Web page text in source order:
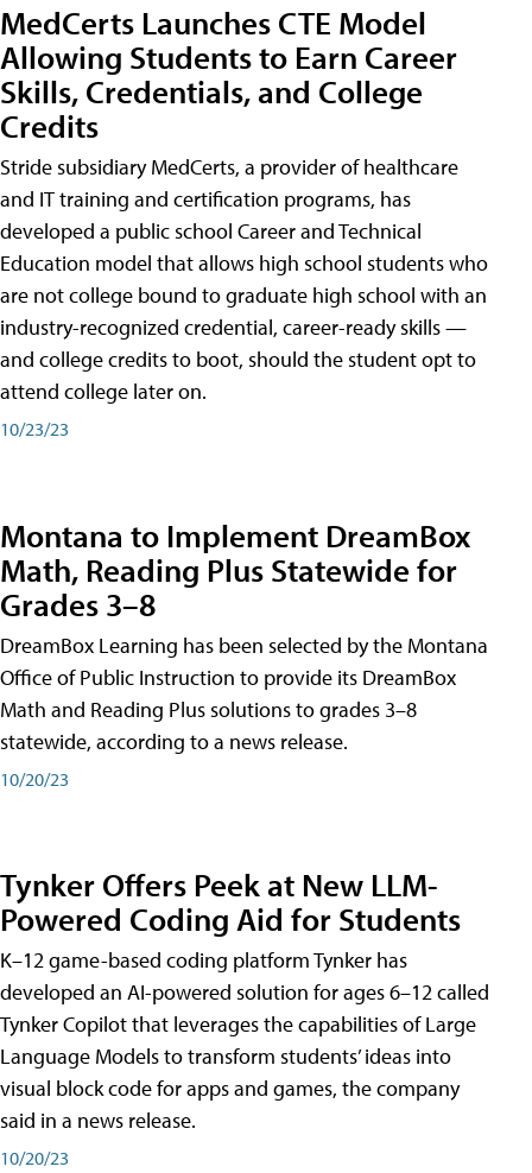
MedCerts Launches CTE Model
Allowing Students to Earn Career
Skills, Credentials, and College
Credits
Stride subsidiary MedCerts, a provider of healthcare
and IT training and certification programs, has
developed a public school Career and Technical
Education model that allows high school students who
are not college bound to graduate high school with an
industry-recognized credential, career-ready skills —
and college credits to boot, should the student opt to
attend college later on.
10/23/23
Montana to Implement DreamBox
Math, Reading Plus Statewide for
Grades 3–8
DreamBox Learning has been selected by the Montana
Office of Public Instruction to provide its DreamBox
Math and Reading Plus solutions to grades 3–8
statewide, according to a news release.
10/20/23
Tynker Offers Peek at New LLM-
Powered Coding Aid for Students
K–12 game-based coding platform Tynker has
developed an AI-powered solution for ages 6–12 called
Tynker Copilot that leverages the capabilities of Large
Language Models to transform students’ ideas into
visual block code for apps and games, the company
said in a news release.
10/20/23